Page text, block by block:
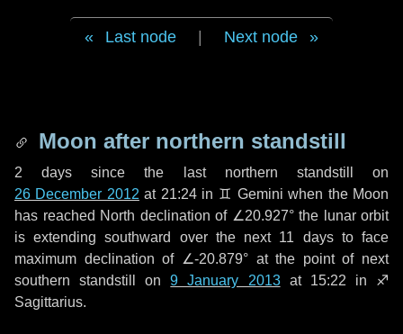
Last node Next node
Moon after northern standstill
2 days since the last northern standstill on
26 December 2012 at 21:24 in ♊ Gemini when the Moon
has reached North declination of ∠20.927° the lunar orbit
is extending southward over the next 11 daysto face
maximum declination of ∠-20.879° at the point of next
southern standstill on9 January 2013at 15:22 in ♐
Sagittarius.